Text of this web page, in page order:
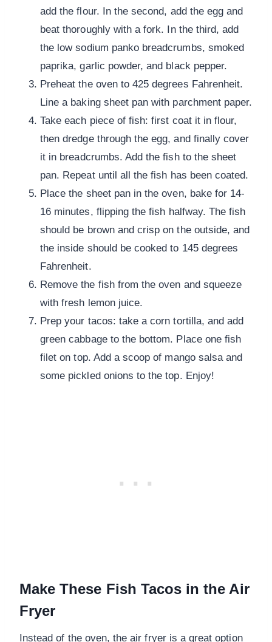
add the flour. In the second, add the egg and
beat thoroughly with a fork. In the third, add
the low sodium panko breadcrumbs, smoked
paprika, garlic powder, and black pepper.
Preheat the oven to 425 degrees Fahrenheit.
Line a baking sheet pan with parchment paper.
Take each piece of fish: first coat it in flour,
then dredge through the egg, and finally cover
it in breadcrumbs. Add the fish to the sheet
pan. Repeat until all the fish has been coated.
Place the sheet pan in the oven, bake for 14-
16 minutes, flipping the fish halfway. The fish
should be brown and crisp on the outside, and
the inside should be cooked to 145 degrees
Fahrenheit.
Remove the fish from the oven and squeeze
with fresh lemon juice.
Prep your tacos: take a corn tortilla, and add
green cabbage to the bottom. Place one fish
filet on top. Add a scoop of mango salsa and
some pickled onions to the top. Enjoy!
Make These Fish Tacos in the Air
Fryer
Instead of the oven, the air fryer is a great option